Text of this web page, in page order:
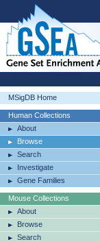
MSigDB Home
Human Collections
About
Browse
Search
Investigate
Gene Families
Mouse Collections
About
Browse
Search